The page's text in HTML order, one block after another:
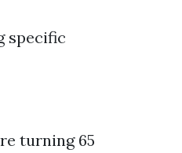
specific
turning 65